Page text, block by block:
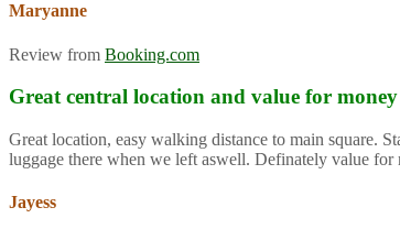
Maryanne
Review from Booking.com
Great central location and value for money
Great location, easy walking distance to main square.
luggage there when we left aswell. Definately value for
Jayess